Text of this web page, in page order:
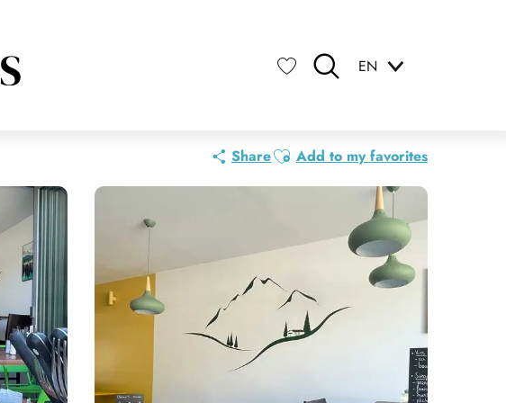
EN
ShareAjouter aux favoris
Add to my favorites